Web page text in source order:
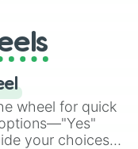
array of
wheel for quick
your choices.